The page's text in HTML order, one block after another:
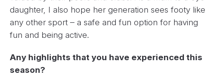
daughter, I also hope her generation sees footy like
any other sport – a safe and fun option for having
fun and being active.
Any highlights that you have experienced this
season?